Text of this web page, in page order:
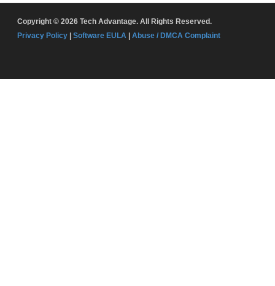
Copyright © 2026 Tech Advantage. All Rights Reserved.
Privacy Policy
Software EULA Abuse / DMCA Complaint